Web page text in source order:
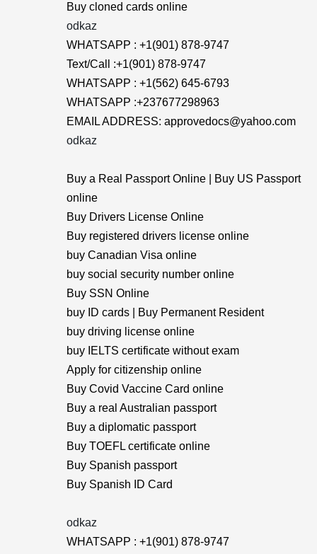
Buy cloned cards online
odkaz
WHATSAPP : +1(901) 878-9747
Text/Call :+1(901) 878-9747
WHATSAPP : +1(562) 645-6793
WHATSAPP :+237677298963
EMAIL ADDRESS: approvedocs@yahoo.com
odkaz
Buy a Real Passport Online | Buy US Passport
online
Buy Drivers License Online
Buy registered drivers license online
buy Canadian Visa online
buy social security number online
Buy SSN Online
buy ID cards | Buy Permanent Resident
buy driving license online
buy IELTS certificate without exam
Apply for citizenship online
Buy Covid Vaccine Card online
Buy a real Australian passport
Buy a diplomatic passport
Buy TOEFL certificate online
Buy Spanish passport
Buy Spanish ID Card
odkaz
WHATSAPP : +1(901) 878-9747